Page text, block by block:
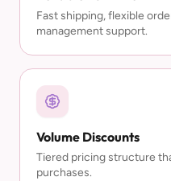
Fast shipping, flexible
management support.
Volume Discounts
Tiered pricing structure
purchases.